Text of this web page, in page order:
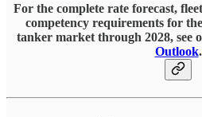
For the complete rate forecast,
competency requirements for
tanker market through 2028, see
Outlook.